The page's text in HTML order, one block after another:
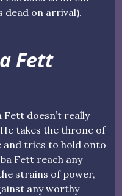
dead on arrival).
Fett
doesn’t really
takes the throne of
and tries to hold onto
Fett reach any
strains of power,
any worthy